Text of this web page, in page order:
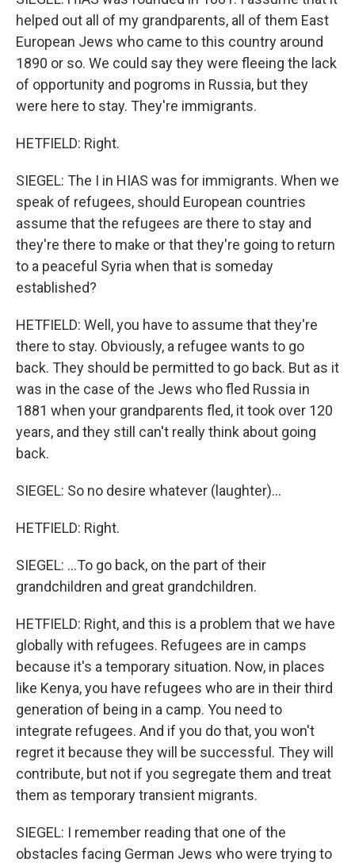
helped out all of my grandparents, all of them East
European Jews who came to this country around
1890 or so. We could say they were fleeing the lack
of opportunity and pogroms in Russia, but they
were here to stay. They're immigrants.
HETFIELD: Right.
SIEGEL: The I in HIAS was for immigrants. When we
speak of refugees, should European countries
assume that the refugees are there to stay and
they're there to make or that they're going to return
to a peaceful Syria when that is someday
established?
HETFIELD: Well, you have to assume that they're
there to stay. Obviously, a refugee wants to go
back. They should be permitted to go back. But as it
was in the case of the Jews who fled Russia in
1881 when your grandparents fled, it took over 120
years, and they still can't really think about going
back.
SIEGEL: So no desire whatever (laughter)...
HETFIELD: Right.
SIEGEL: ...To go back, on the part of their
grandchildren and great grandchildren.
HETFIELD: Right, and this is a problem that we have
globally with refugees. Refugees are in camps
because it's a temporary situation. Now, in places
like Kenya, you have refugees who are in their third
generation of being in a camp. You need to
integrate refugees. And if you do that, you won't
regret it because they will be successful. They will
contribute, but not if you segregate them and treat
them as temporary transient migrants.
SIEGEL: I remember reading that one of the
obstacles facing German Jews who were trying to